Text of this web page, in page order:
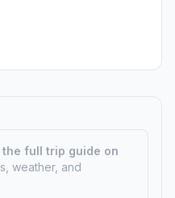
the full trip guide on
weather, and